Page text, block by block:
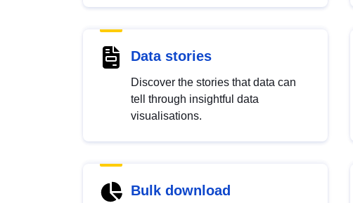
Data stories
Discover the stories that data can
tell through insightful data
visualisations.
Bulk download